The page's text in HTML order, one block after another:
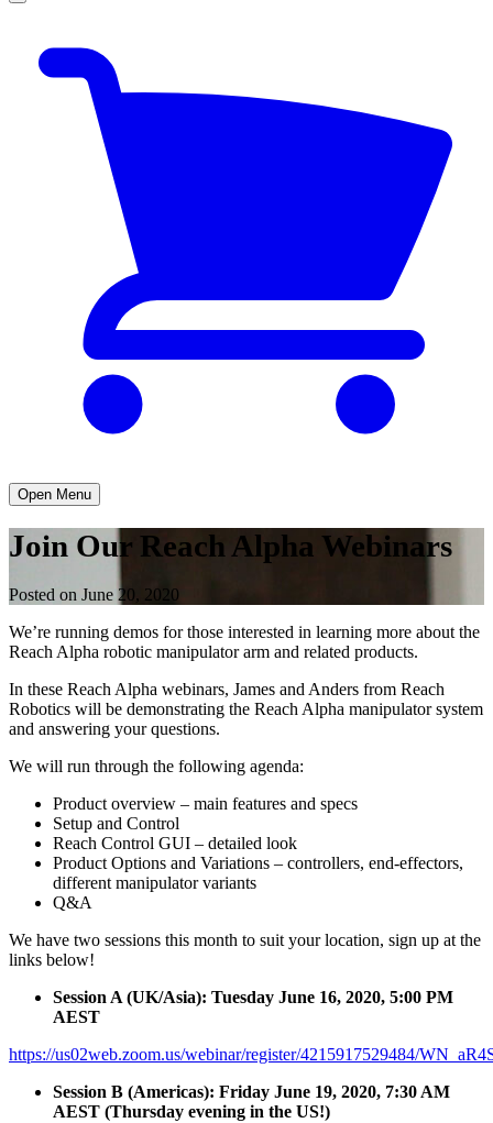
Open Menu
Join Our Reach Alpha Webinars
Posted on June 20, 2020
We’re running demos for those interested in learning more about the
Reach Alpha robotic manipulator arm and related products.
In these Reach Alpha webinars, James and Anders from Reach
Robotics will be demonstrating the Reach Alpha manipulator system
and answering your questions.
We will run through the following agenda:
Product overview – main features and specs
Setup and Control
Reach Control GUI – detailed look
Product Options and Variations – controllers, end-effectors,
different manipulator variants
Q&A
We have two sessions this month to suit your location, sign up at the
links below!
Session A (UK/Asia): Tuesday June 16, 2020, 5:00 PM
AEST
https://us02web.zoom.us/webinar/register/4215917529484/
Session B (Americas): Friday June 19, 2020, 7:30 AM
AEST (Thursday evening in the US!)